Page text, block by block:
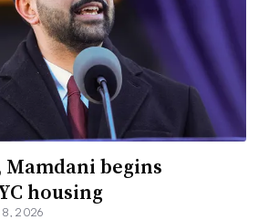
Mamdani begins
housing
8, 2026